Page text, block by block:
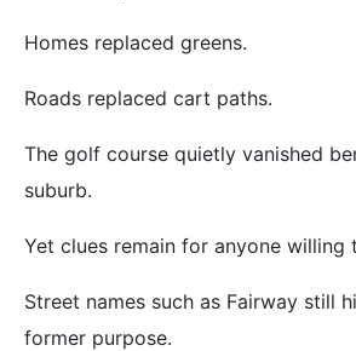
Homes replaced greens.
Roads replaced cart paths.
The golf course quietly vanished
suburb.
Yet clues remain for anyone willing
Street names such as Fairway still
former purpose.